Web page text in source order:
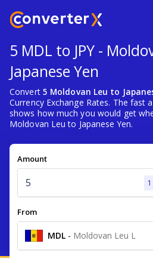
5 MDL to JPY -
Japanese Yen
Convert 5 Moldovan Leu to
Currency Exchange Rates. The fast
shows how much you would get
Moldovan Leu to Japanese Yen.
Amount
1
From
MDL - Moldovan Leu L